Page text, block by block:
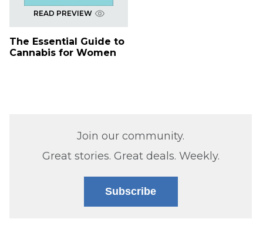
READ PREVIEW
The Essential Guide to
Cannabis for Women
Join our community.
Great stories. Great deals. Weekly.
Subscribe